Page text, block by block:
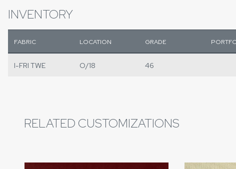
INVENTORY
FABRIC LOCATION GRADE
I-FRI TWE O/18 46
RELATED CUSTOMIZATIONS